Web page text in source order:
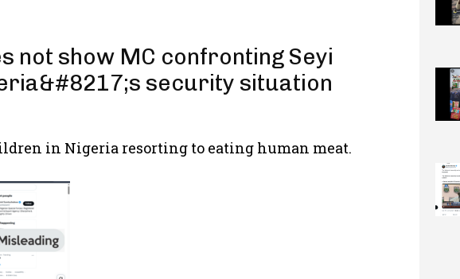
not show MC confronting Seyi
security situation
in Nigeria resorting to eating human meat.